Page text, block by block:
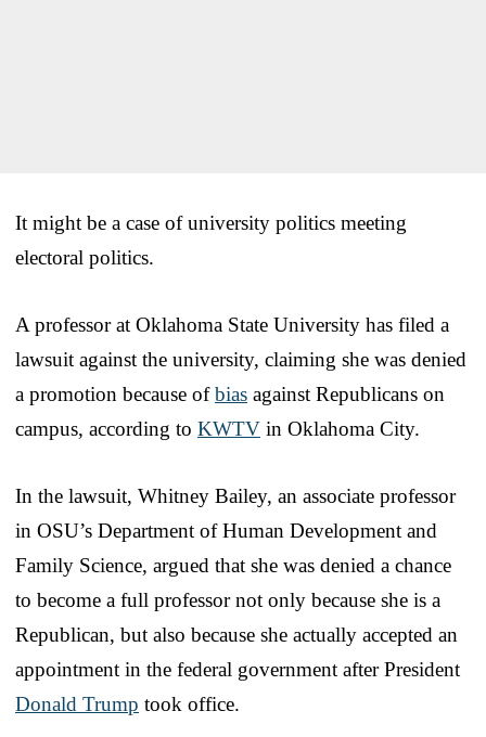
It might be a case of university politics meeting
electoral politics.
A professor at Oklahoma State University has filed a
lawsuit against the university, claiming she was denied
a promotion because ofbias against Republicans on
campus, according to KWTV in Oklahoma City.
In the lawsuit, Whitney Bailey, an associate professor
in OSU’s Department of Human Development and
Family Science, argued that she was denied a chance
to become a full professor not only because she is a
Republican, but also because she actually accepted an
appointment in the federal government after President
Donald Trump took office.